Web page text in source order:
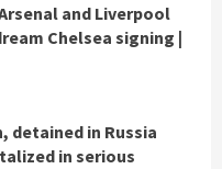
and Liverpool
Chelsea signing |
detained in Russia
in serious